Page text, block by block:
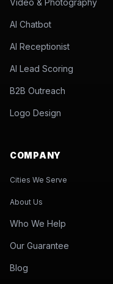
Video & Photography
AI Chatbot
AI Receptionist
AI Lead Scoring
B2B Outreach
Logo Design
COMPANY
Cities We Serve
About Us
Who We Help
Our Guarantee
Blog